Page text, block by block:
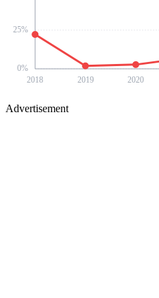
0%
25%
2018 2019 2020
Advertisement